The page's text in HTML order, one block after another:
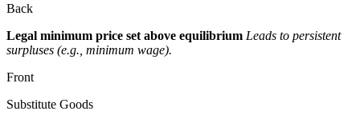
Back
Legal minimum price set above equilibrium Leads to persistent
surpluses (e.g., minimum wage).
Front
Substitute Goods